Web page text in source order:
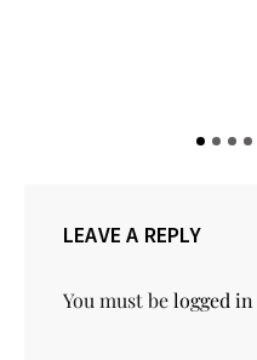
LEAVE A REPLY
You must belogged in